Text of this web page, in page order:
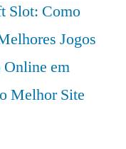
Slot: Como
Jogos
Online em
Melhor Site